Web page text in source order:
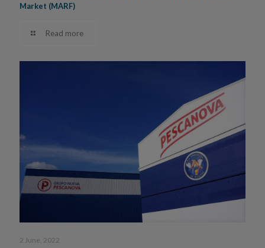
Market (MARF)
Read more
2 June, 2022